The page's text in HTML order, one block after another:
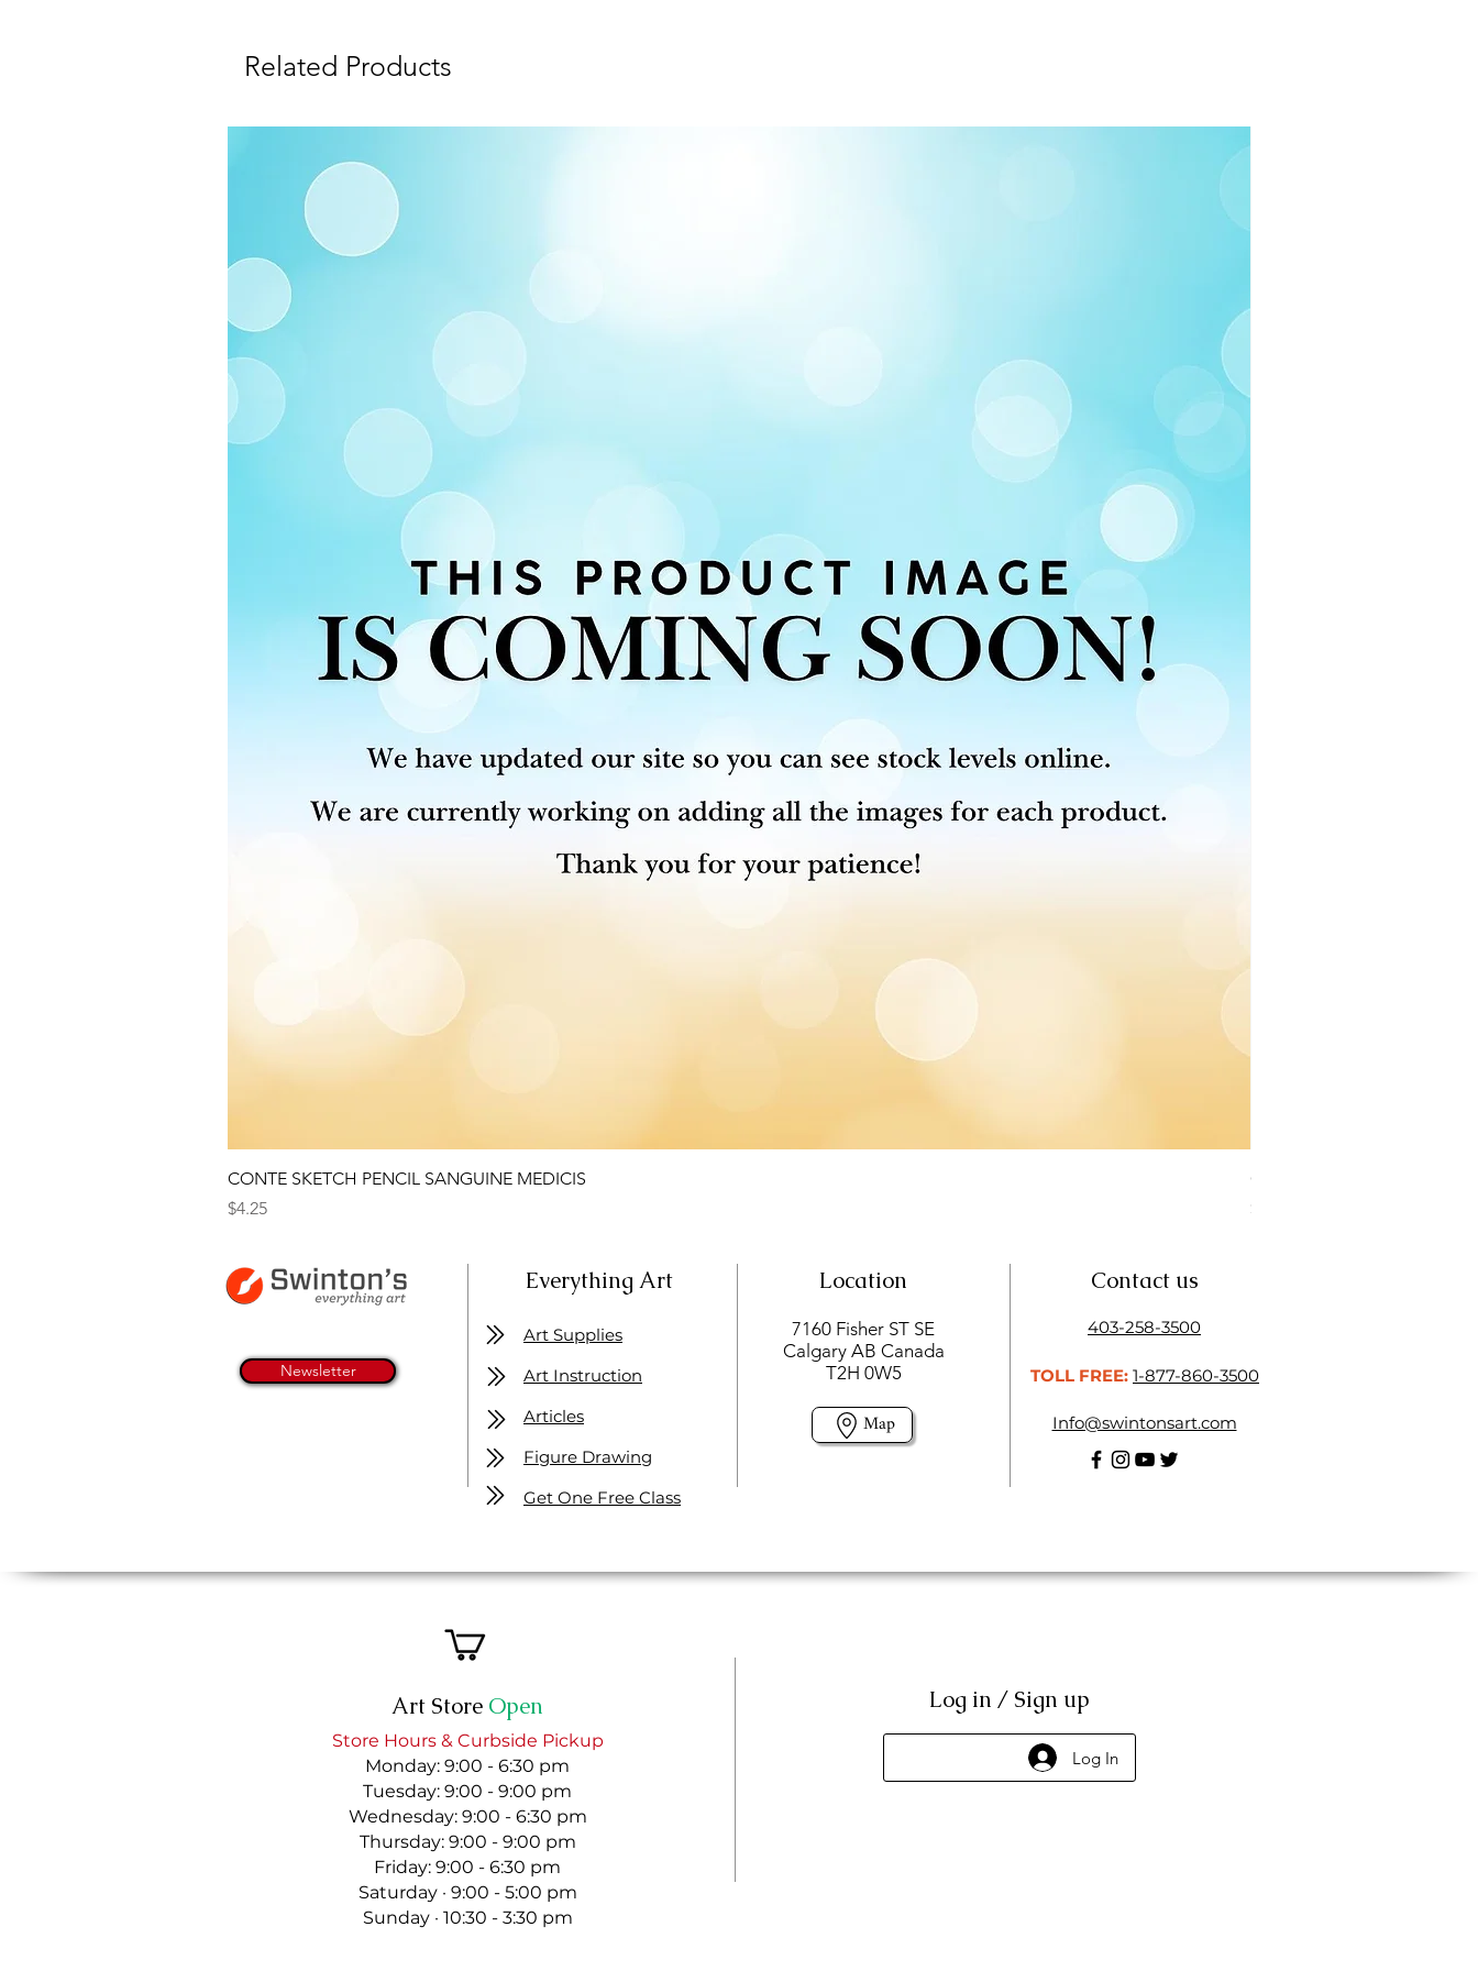
Related Products
CONTE SKETCH PENCIL SANGUINE MEDICIS
Price
$4.25
Open Thinner | Acrylic
Price
$16.50
Newsletter
Everything Art Location
7160 Fisher ST SE
Calgary AB Canada
T2H 0W5
Map
Art Supplies
Art Instruction
Articles
Figure Drawing
Get One Free Class
Contact us
403-258-3500
TOLL FREE: 1-877-860-3500
Info@swintonsart.com
Art Store Open
Store Hours & Curbside Pickup
Monday: 9:00 - 6:30 pm
Tuesday: 9:00 - 9:00 pm
Wednesday: 9:00 - 6:30 pm
Thursday: 9:00 - 9:00 pm
Friday: 9:00 - 6:30 pm
Saturday · 9:00 - 5:00 pm
Sunday · 10:30 - 3:30 pm
Log in / Sign up
Log In